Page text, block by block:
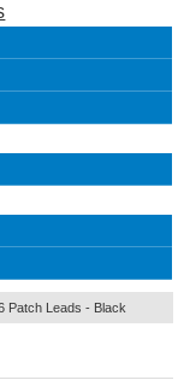
Patch Leads - Black